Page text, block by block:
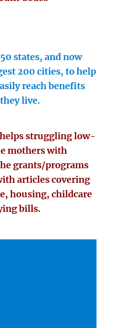
states, and now
200 cities, to help
reach benefits
live.
struggling low-
mothers with
grants/programs
articles covering
housing, childcare
bills.